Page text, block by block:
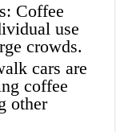
Coffee
use
crowds.
cars are
coffee
other